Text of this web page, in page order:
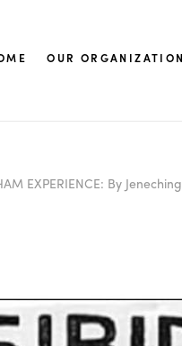
OUR ORGANIZATION
EXPERIENCE: By